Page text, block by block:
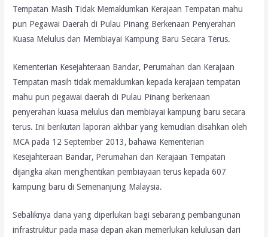
Tempatan Masih Tidak Memaklumkan Kerajaan Tempatan mahu
pun Pegawai Daerah di Pulau Pinang Berkenaan Penyerahan
Kuasa Melulus dan Membiayai Kampung Baru Secara Terus.
Kementerian Kesejahteraan Bandar, Perumahan dan Kerajaan
Tempatan masih tidak memaklumkan kepada kerajaan tempatan
mahu pun pegawai daerah di Pulau Pinang berkenaan
penyerahan kuasa melulus dan membiayai kampung baru secara
terus. Ini berikutan laporan akhbar yang kemudian disahkan oleh
MCA pada 12 September 2013, bahawa Kementerian
Kesejahteraan Bandar, Perumahan dan Kerajaan Tempatan
dijangka akan menghentikan pembiayaan terus kepada 607
kampung baru di Semenanjung Malaysia.
Sebaliknya dana yang diperlukan bagi sebarang pembangunan
infrastruktur pada masa depan akan memerlukan kelulusan dari